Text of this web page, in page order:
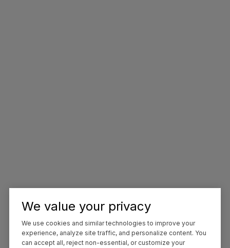
We value your privacy
We use cookies and similar technologies to improve your
experience, analyze site traffic, and personalize content. You
can accept all, reject non-essential, or customize your